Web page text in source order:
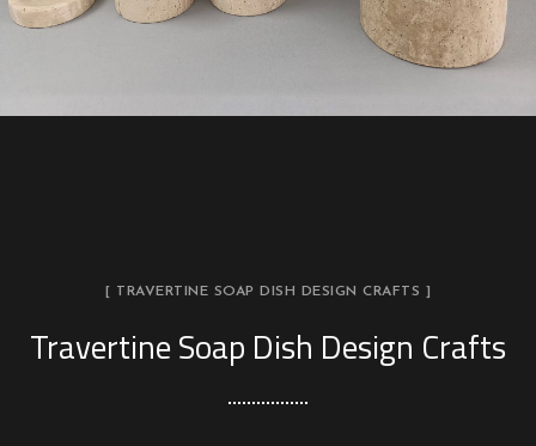
[ TRAVERTINE SOAP DISH DESIGN CRAFTS ]
Travertine Soap Dish Design Crafts